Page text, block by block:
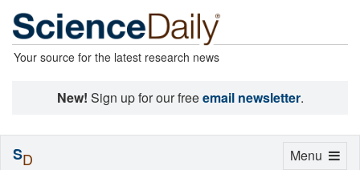
Your source for the latest research news
New! Sign up for our freeemail newsletter.
Toggle
Menu
SD